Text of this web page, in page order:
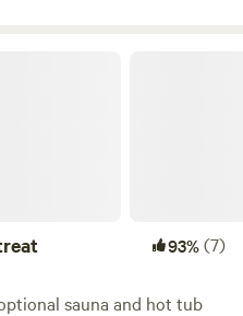
93%(7)
sauna and hot tub